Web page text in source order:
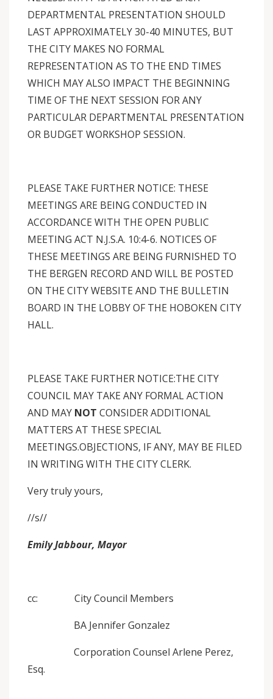
DEPARTMENTAL PRESENTATION SHOULD
LAST APPROXIMATELY 30-40 MINUTES, BUT
THE CITY MAKES NO FORMAL
REPRESENTATION AS TO THE END TIMES
WHICH MAY ALSO IMPACT THE BEGINNING
TIME OF THE NEXT SESSION FOR ANY
PARTICULAR DEPARTMENTAL PRESENTATION
OR BUDGET WORKSHOP SESSION.
PLEASE TAKE FURTHER NOTICE: THESE
MEETINGS ARE BEING CONDUCTED IN
ACCORDANCE WITH THE OPEN PUBLIC
MEETING ACT N.J.S.A. 10:4-6. NOTICES OF
THESE MEETINGS ARE BEING FURNISHED TO
THE BERGEN RECORD AND WILL BE POSTED
ON THE CITY WEBSITE AND THE BULLETIN
BOARD IN THE LOBBY OF THE HOBOKEN CITY
HALL.
PLEASE TAKE FURTHER NOTICE:THE CITY
COUNCIL MAY TAKE ANY FORMAL ACTION
AND MAY NOT CONSIDER ADDITIONAL
MATTERS AT THESE SPECIAL
MEETINGS.OBJECTIONS, IF ANY, MAY BE FILED
IN WRITING WITH THE CITY CLERK.
Very truly yours,
//s//
Emily Jabbour, Mayor
cc: City Council Members
BA Jennifer Gonzalez
Corporation Counsel Arlene Perez,
Esq.